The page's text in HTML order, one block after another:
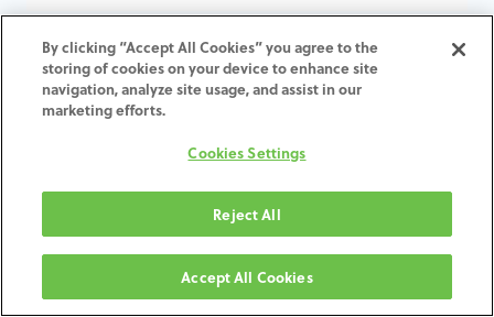
GenTek™ Angulated Screw
Channel TiBase, TSV®/TM™
Non-Engaging, 3.5mmD x
AGGIUNGI AL CARRELLO
By clicking “Accept All Cookies” you agree to the
storing of cookies on your device to enhance site
navigation, analyze site usage, and assist in our
marketing efforts.
Cookies Settings
Reject All
Accept All Cookies